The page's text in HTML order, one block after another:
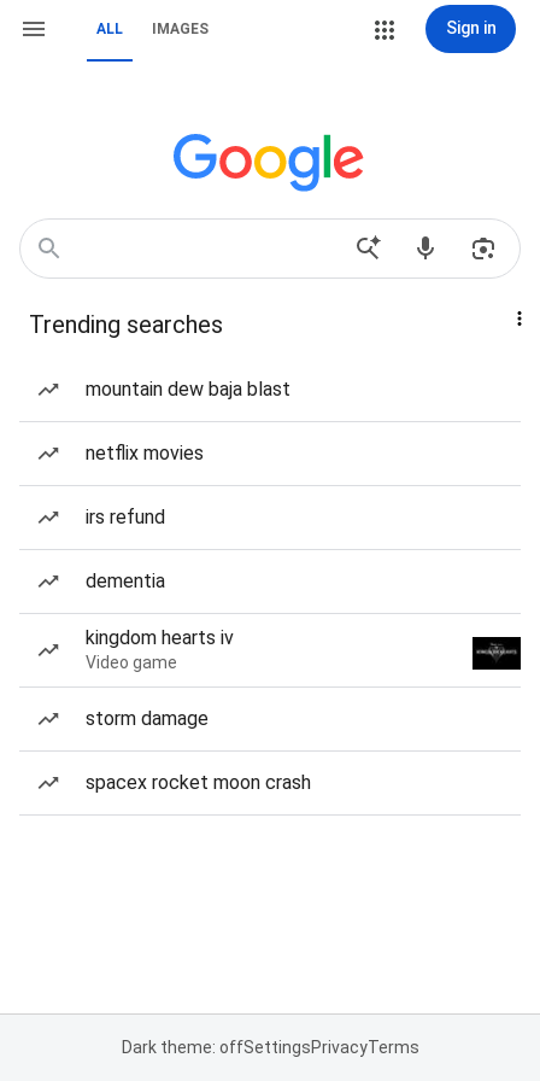
ALL IMAGES Sign in
Trending searches
mountain dew baja blast
netflix movies
irs refund
dementia
kingdom hearts iv
Video game
storm damage
spacex rocket moon crash
Dark theme: offSettingsPrivacyTerms